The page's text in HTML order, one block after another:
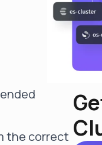
the correct